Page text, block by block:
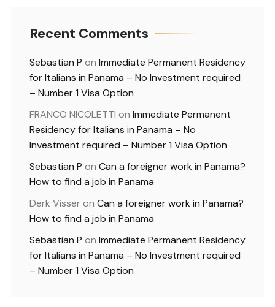
Recent Comments
Sebastian P on Immediate Permanent Residency
for Italians in Panama – No Investment required
– Number 1 Visa Option
FRANCO NICOLETTI on Immediate Permanent
Residency for Italians in Panama – No
Investment required – Number 1 Visa Option
Sebastian P on Can a foreigner work in Panama?
How to find a job in Panama
Derk Visseron Can a foreigner work in Panama?
How to find a job in Panama
Sebastian P on Immediate Permanent Residency
for Italians in Panama – No Investment required
– Number 1 Visa Option